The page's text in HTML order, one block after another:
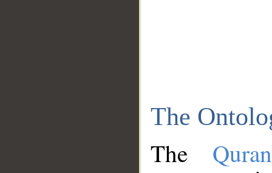
The
The